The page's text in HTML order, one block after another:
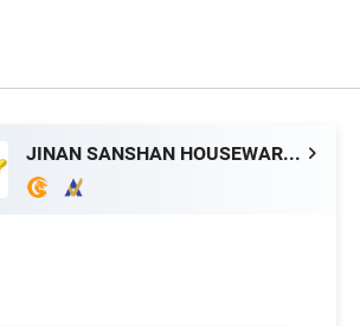
JINAN SANSHAN HOUSEWARE CO., LTD.